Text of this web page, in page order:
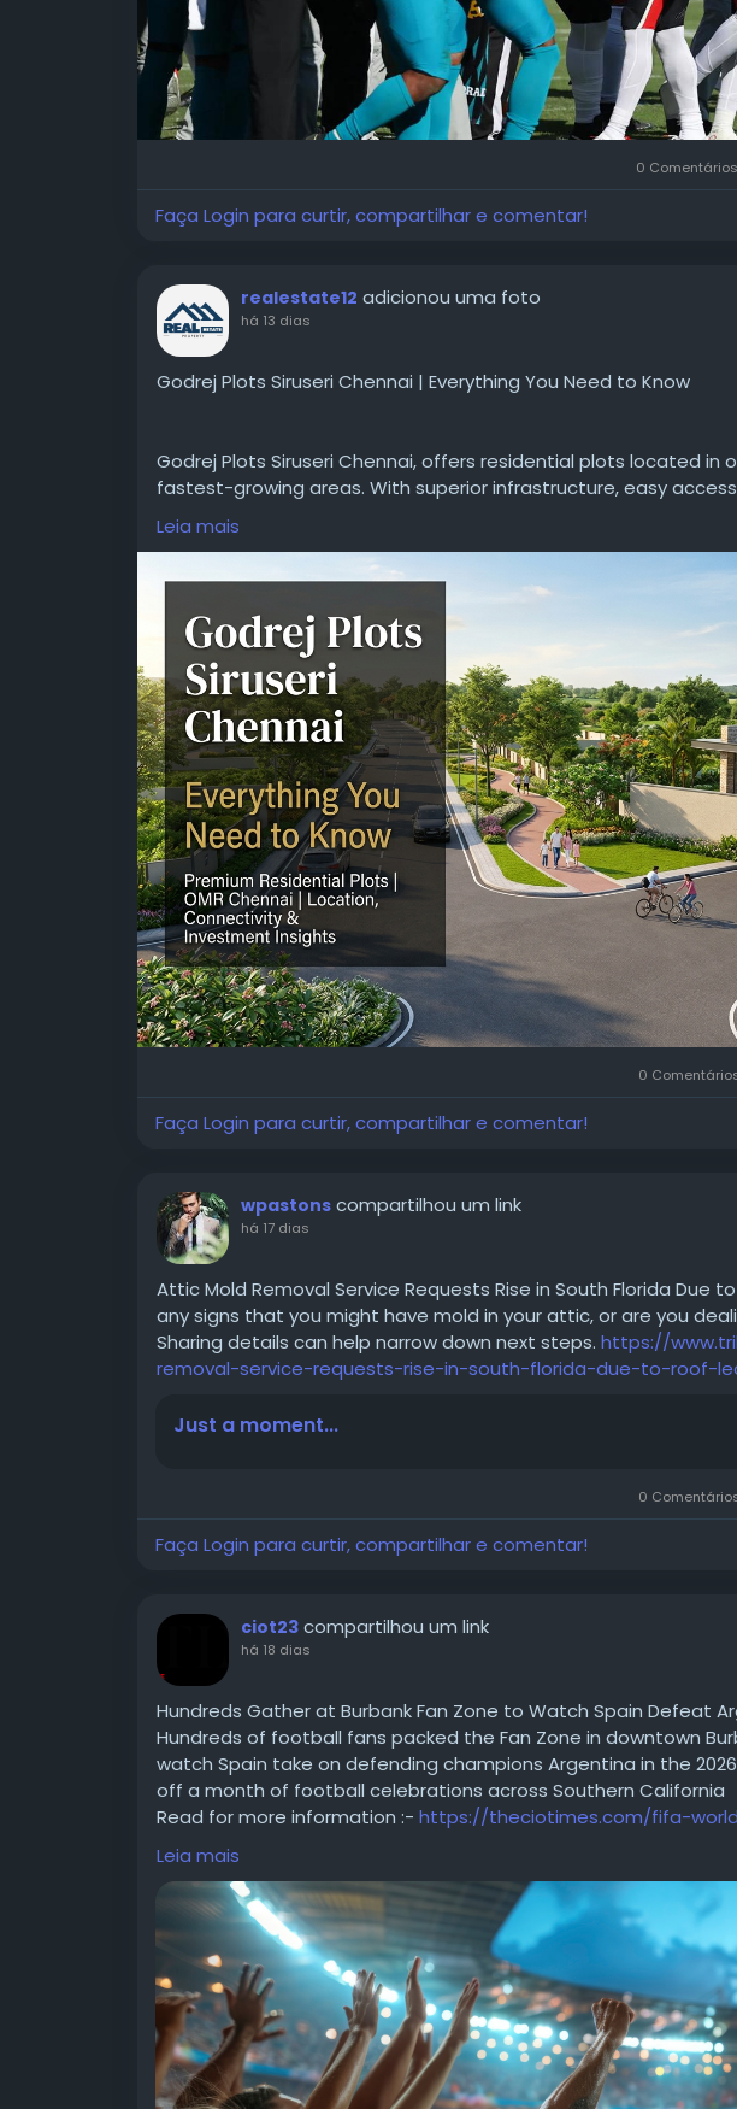
0 Comentários
Faça Login para curtir, compartilhar e comentar!
realestate12 adicionou uma foto
há 13 dias
Godrej Plots Siruseri Chennai | Everything You Need to Know
Godrej Plots Siruseri Chennai, offers residential plots located in
fastest-growing areas. With superior infrastructure, easy
peaceful environment, this project is ideal for families and
developed by a renowned developer.
Visit:https://www.godrejnewlaunching.com/projects-in-
#GodrejPlotsSiruseriChennai #GodrejSiruseri
Leia mais
0
Faça Login para curtir, compartilhar e comentar!
wpastons compartilhou um link
há 17 dias
Attic Mold Removal Service Requests Rise in South Florida Due
any signs that you might have mold in your attic, or are you
Sharing details can help narrow down next steps. https://
removal-service-requests-rise-in-south-florida-due-to-roof-
Just a moment...
0
Faça Login para curtir, compartilhar e comentar!
ciot23 compartilhou um link
há 18 dias
Hundreds Gather at Burbank Fan Zone to Watch Spain Defeat
Hundreds of football fans packed the Fan Zone in downtown
watch Spain take on defending champions Argentina in the 2026
off a month of football celebrations across Southern California
Read for more information :- https://theciotimes.com/fifa-
#FIFAWorldCup
#FIFA #InternationalFootball
#FootyPassion#SportsNews
Leia mais